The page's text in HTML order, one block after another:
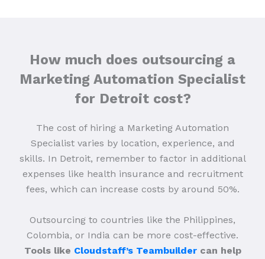
How much does outsourcing a
Marketing Automation Specialist
for Detroit cost?
The cost of hiring a Marketing Automation
Specialist varies by location, experience, and
skills. In Detroit, remember to factor in additional
expenses like health insurance and recruitment
fees, which can increase costs by around 50%.
Outsourcing to countries like the Philippines,
Colombia, or India can be more cost-effective.
Tools like Cloudstaff’s Teambuildercan help